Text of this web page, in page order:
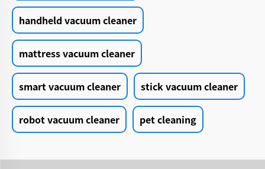
handheld vacuum cleaner
mattress vacuum cleaner
smart vacuum cleaner stick vacuum cleaner
robot vacuum cleaner pet cleaning